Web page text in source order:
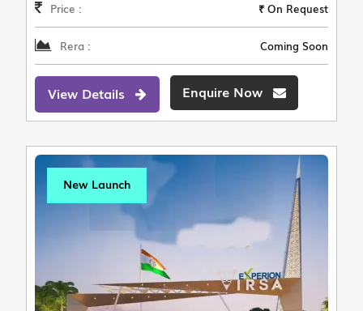
Price : ₹ On Request
Rera : Coming Soon
View Details Enquire Now
New Launch